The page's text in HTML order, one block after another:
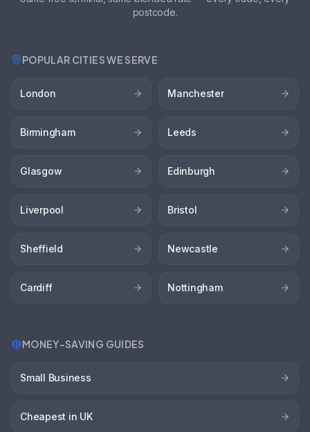
postcode.
POPULAR CITIES WE SERVE
London Manchester
Birmingham Leeds
Glasgow Edinburgh
Liverpool Bristol
Sheffield Newcastle
Cardiff Nottingham
MONEY-SAVING GUIDES
Small Business
Cheapest in UK